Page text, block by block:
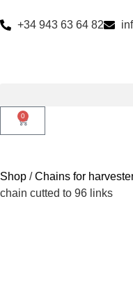
+34 943 63 64 82
0
Shop /Chains for
chain cutted to 96 links